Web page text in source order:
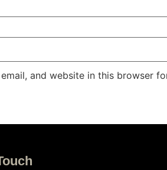
email, and website in this browser